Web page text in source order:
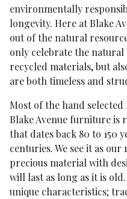
environmentally
longevity. Here at Blake
out of the natural
only celebrate the natural
recycled materials, but
are both timeless and
Most of the hand
Blake Avenue furniture
that dates back 80 to 150
centuries. We see it as
precious material with
will last as long as it is
unique characteristics;